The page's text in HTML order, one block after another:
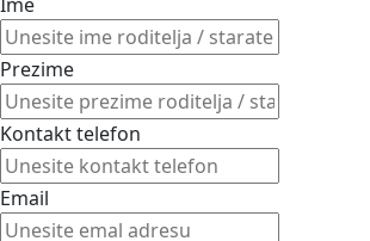
Prezime
Kontakt telefon
Email